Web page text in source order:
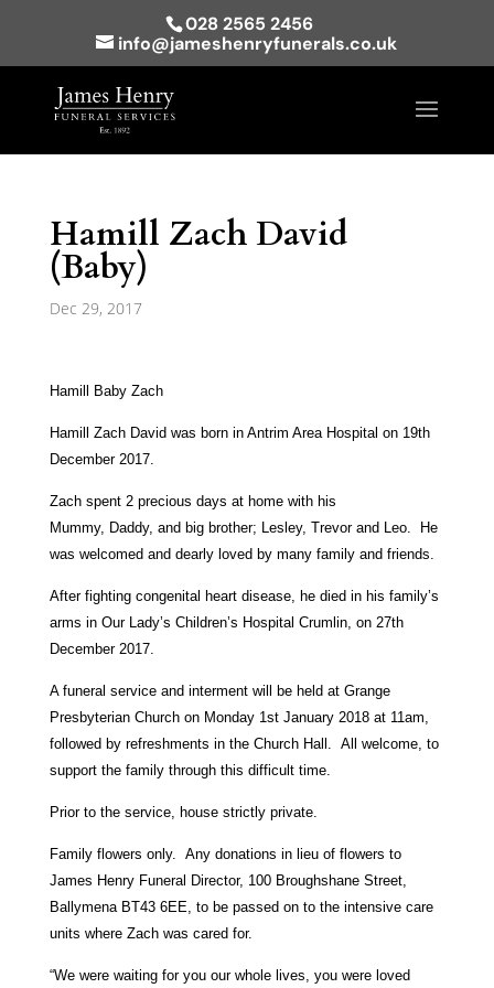
028 2565 2456
info@jameshenryfunerals.co.uk
Hamill Zach David
(Baby)
Dec 29, 2017
Hamill Baby Zach
Hamill Zach David was born in Antrim Area Hospital on 19th
December 2017.
Zach spent 2 precious days at home with his
Mummy, Daddy, and big brother; Lesley, Trevor and Leo. He
was welcomed and dearly loved by many family and friends.
After fighting congenital heart disease, he died in his family’s
arms in Our Lady’s Children’s Hospital Crumlin, on 27th
December 2017.
A funeral service and interment will be held at Grange
Presbyterian Church on Monday 1st January 2018 at 11am,
followed by refreshments in the Church Hall. All welcome, to
support the family through this difficult time.
Prior to the service, house strictly private.
Family flowers only. Any donations in lieu of flowers to
James Henry Funeral Director, 100 Broughshane Street,
Ballymena BT43 6EE, to be passed on to the intensive care
units where Zach was cared for.
“We were waiting for you our whole lives, you were loved